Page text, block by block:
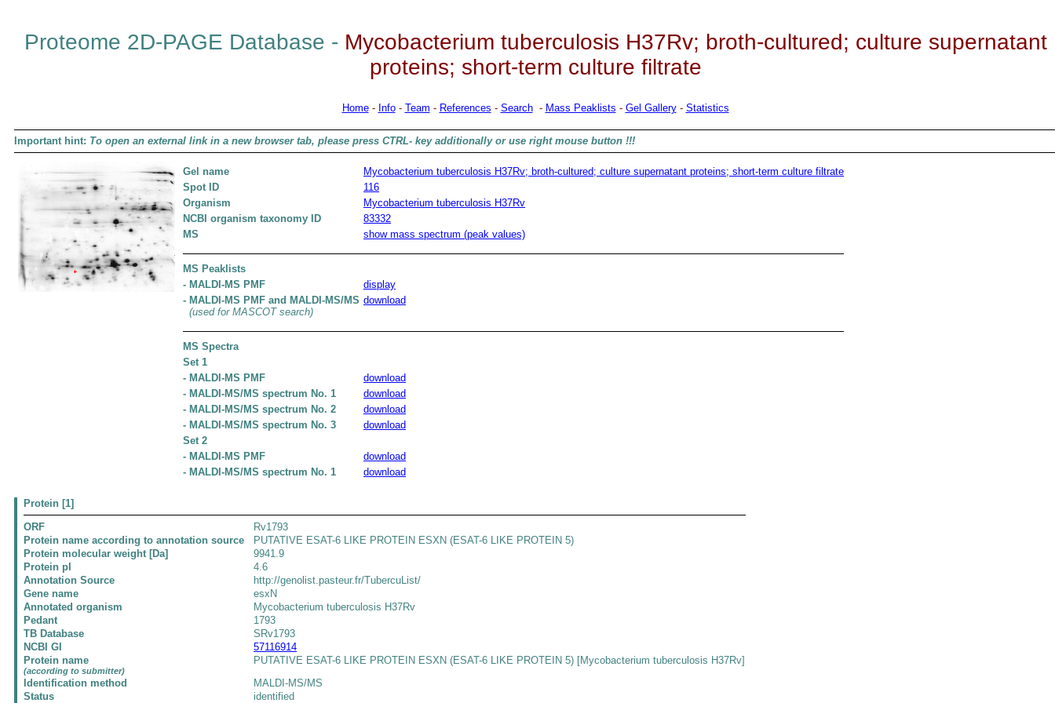
Proteome 2D-PAGE Database - Mycobacterium tuberculosis H37Rv; broth-cultured; culture supernatant
proteins; short-term culture filtrate
Home- Info- Team - References - Search- Mass Peaklists - Gel Gallery- Statistics
Important hint: To open an external link in a new browser tab, please press CTRL- key additionally or use right mouse button !!!
Gel name
Mycobacterium tuberculosis H37Rv; broth-cultured; culture supernatant proteins; short-term culture filtrate
Spot ID
116
Organism
Mycobacterium tuberculosis H37Rv
NCBI organism taxonomy ID
83332
MS
show mass spectrum (peak values)
MS Peaklists
- MALDI-MS PMF
display
- MALDI-MS PMF and MALDI-MS/MS
(used for MASCOT search)
download
MS Spectra
Set 1
- MALDI-MS PMF
download
- MALDI-MS/MS spectrum No. 1
download
- MALDI-MS/MS spectrum No. 2
download
- MALDI-MS/MS spectrum No. 3
download
Set 2
- MALDI-MS PMF
download
- MALDI-MS/MS spectrum No. 1
download
Protein [1]
ORF
Rv1793
Protein name according to annotation source
PUTATIVE ESAT-6 LIKE PROTEIN ESXN (ESAT-6 LIKE PROTEIN 5)
Protein molecular weight [Da]
9941.9
Protein pI
4.6
Annotation Source
http://genolist.pasteur.fr/TubercuList/
Gene name
esxN
Annotated organism
Mycobacterium tuberculosis H37Rv
Pedant
1793
TB Database
SRv1793
NCBI GI
57116914
Protein name
(according to submitter)
PUTATIVE ESAT-6 LIKE PROTEIN ESXN (ESAT-6 LIKE PROTEIN 5) [Mycobacterium tuberculosis H37Rv]
Identification method
MALDI-MS/MS
Status
identified